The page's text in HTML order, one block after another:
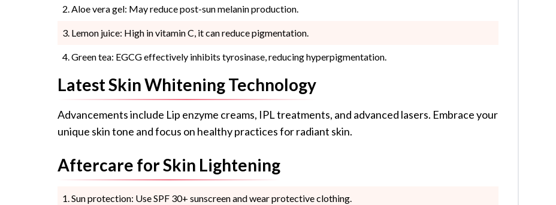
Aloe vera gel: May reduce post-sun melanin production.
Lemon juice: High in vitamin C, it can reduce pigmentation.
Green tea: EGCG effectively inhibits tyrosinase, reducing hyperpigmentation.
Latest Skin Whitening Technology
Advancements include Lip enzyme creams, IPL treatments, and advanced lasers. Embrace your
unique skin tone and focus on healthy practices for radiant skin.
Aftercare for Skin Lightening
Sun protection: Use SPF 30+ sunscreen and wear protective clothing.